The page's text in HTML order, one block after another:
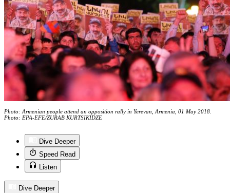
Photo: Armenian people attend an opposition rally in Yerevan, Armenia, 01 May 2018.
Photo: EPA-EFE/ZURAB KURTSIKIDZE
Dive Deeper
Speed Read
Listen
Dive Deeper